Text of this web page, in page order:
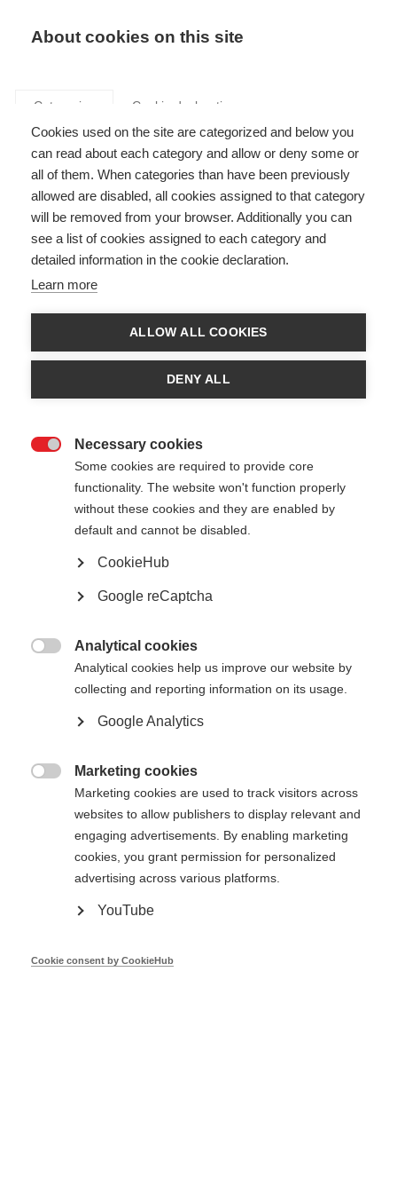
Executive summary
All
Public reports
entries
CA EED Executive Summary Report -
Mar 17
CA EED Executive Summary Report -
Jun 14
About cookies on this site
Categories Cookie declaration
Cookies used on the site are categorized and below you
can read about each category and allow or deny some or
all of them. When categories than have been previously
allowed are disabled, all cookies assigned to that category
will be removed from your browser. Additionally you can
see a list of cookies assigned to each category and
detailed information in the cookie declaration.
Learn more
ALLOW ALL COOKIES
DENY ALL
Necessary cookies
Some cookies are required to provide core
functionality. The website won't function properly
without these cookies and they are enabled by
default and cannot be disabled.
CookieHub
Google reCaptcha
Analytical cookies
Analytical cookies help us improve our website by
collecting and reporting information on its usage.
Google Analytics
Marketing cookies
Marketing cookies are used to track visitors across
websites to allow publishers to display relevant and
engaging advertisements. By enabling marketing
cookies, you grant permission for personalized
advertising across various platforms.
YouTube
Cookie consent by CookieHub